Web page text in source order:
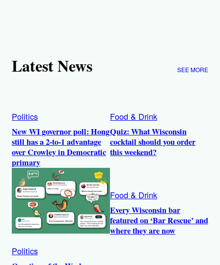
Latest News SEE MORE
Politics
New WI governor poll: Hong
still has a 2-to-1 advantage
over Crowley in Democratic
primary
Food & Drink
Quiz: What Wisconsin
cocktail should you order
this weekend?
Politics
Food & Drink
Every Wisconsin bar
featured on ‘Bar Rescue’ and
where they are now